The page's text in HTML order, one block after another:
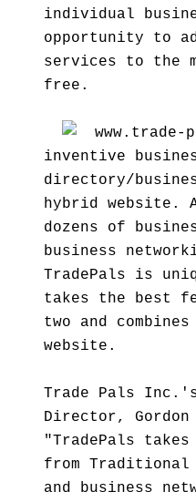
individual
opportunity to
services to the
free.
www.trade-
inventive
directory/
hybrid website.
dozens of
business
TradePals is
takes the best
two and
website.
Trade Pals
Director,
"TradePals
from Traditional
and business